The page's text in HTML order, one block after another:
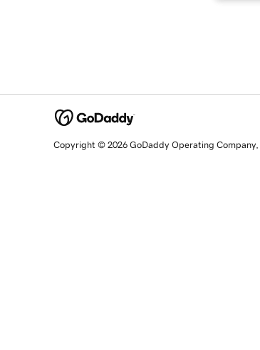
Copyright © 2026 GoDaddy Operating Company,